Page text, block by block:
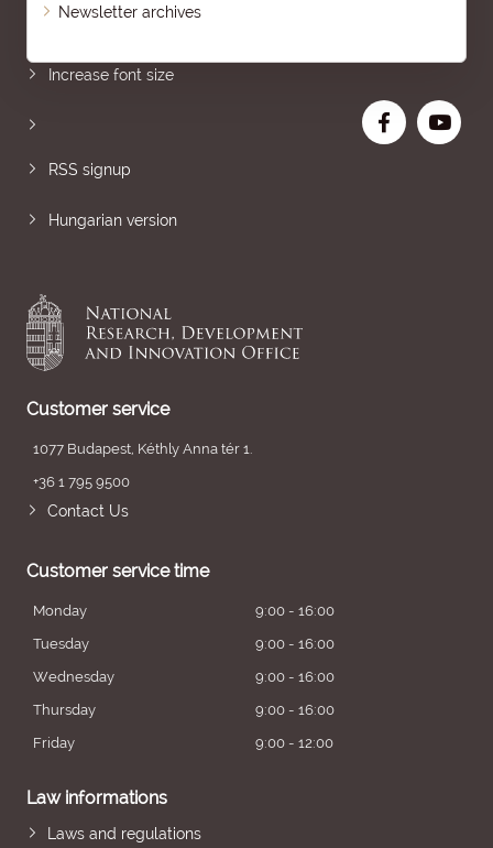
Newsletter archives
Increase font size
RSS signup
Hungarian version
Customer service
1077 Budapest, Kéthly Anna tér 1.
+36 1 795 9500
Contact Us
Customer service time
Monday
9:00 - 16:00
Tuesday
9:00 - 16:00
Wednesday
9:00 - 16:00
Thursday
9:00 - 16:00
Friday
9:00 - 12:00
Law informations
Laws and regulations